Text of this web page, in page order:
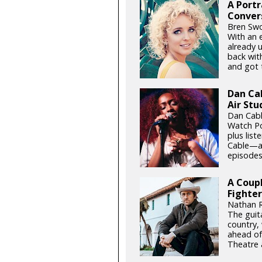
A
Bren
With an
already
back
and got
Dan
Air
Dan
Watch
plus
A
Nathan
The
country,
ahead
Theatre